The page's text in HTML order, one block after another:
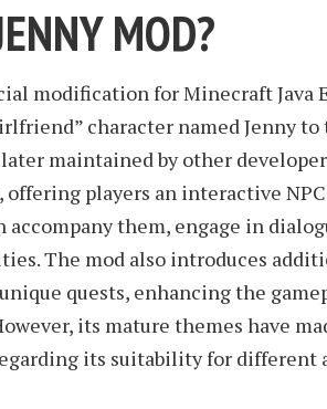
MOD?
modification for Minecraft Java
character named Jenny to
maintained by other
players an interactive
accompany them, engage in
The mod also introduces
quests, enhancing the
its mature themes have
its suitability for different